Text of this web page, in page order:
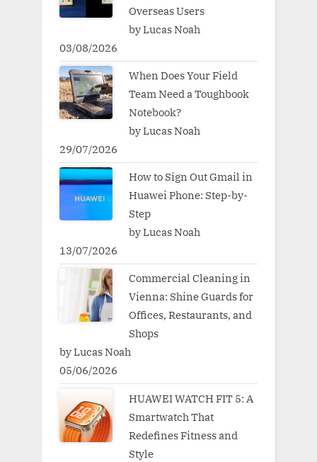
Overseas Users
by Lucas Noah
03/08/2026
When Does Your Field
Team Need a Toughbook
Notebook?
by Lucas Noah
29/07/2026
How to Sign Out Gmail in
Huawei Phone: Step-by-
Step
by Lucas Noah
13/07/2026
Commercial Cleaning in
Vienna: Shine Guards for
Offices, Restaurants, and
Shops
by Lucas Noah
05/06/2026
HUAWEI WATCH FIT 5: A
Smartwatch That
Redefines Fitness and
Style